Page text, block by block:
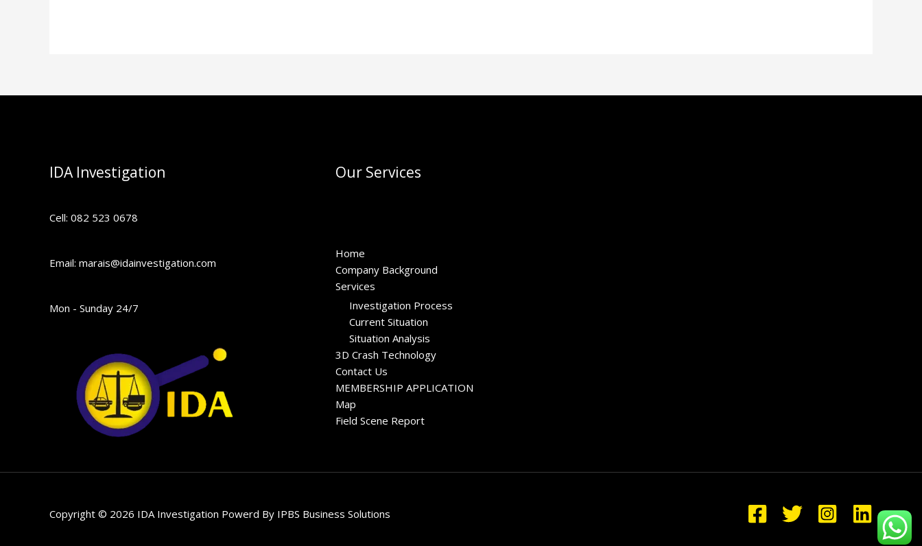
IDA Investigation
Cell: 082 523 0678
Email: marais@idainvestigation.com
Mon - Sunday 24/7
Our Services
Home
Company Background
Services
Investigation Process
Current Situation
Situation Analysis
3D Crash Technology
Contact Us
MEMBERSHIP APPLICATION
Map
Field Scene Report
Copyright © 2026 IDA Investigation Powerd By IPBS Business Solutions